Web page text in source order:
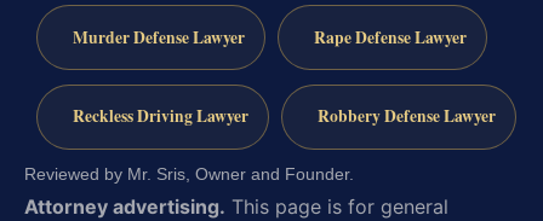
Murder Defense Lawyer Rape Defense Lawyer
Reckless Driving Lawyer Robbery Defense Lawyer
Reviewed by Mr. Sris, Owner and Founder.
Attorney advertising. This page is for general